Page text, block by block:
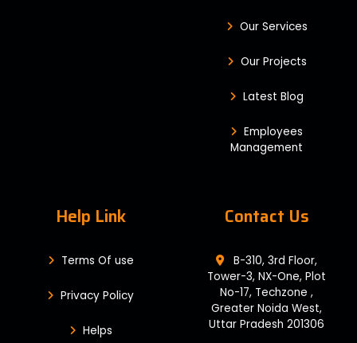
Our Services
Our Projects
Latest Blog
Employees
Management
Help Link
Terms Of use
Privacy Policy
Helps
Contact Us
B-310, 3rd Floor,
Tower-3, NX-One, Plot
No-17, Techzone ,
Greater Noida West,
Uttar Pradesh 201306